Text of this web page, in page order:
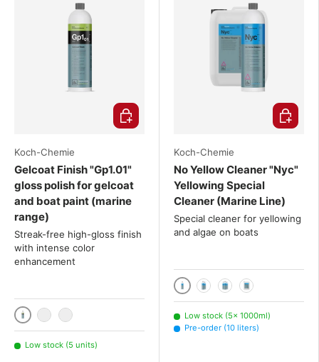
Koch-Chemie
Gelcoat Finish "Gp1.01"
gloss polish for gelcoat
and boat paint (marine
range)
Streak-free high-gloss finish
with intense color
enhancement
1000ml2x 1000 mL
3x 1000 mL
Low stock (5 units)
Choose options
Koch-Chemie
No Yellow Cleaner "Nyc"
Yellowing Special
Cleaner (Marine Line)
Special cleaner for yellowing
and algae on boats
1000ml2x 1000 mL
3x 1000 mL
10 liters
Low stock (5× 1000ml)
Pre-order (10 liters)
Choose